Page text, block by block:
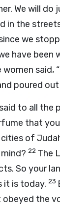
We will do
in the
we
have been
women said,
poured
to all the
that
cities of
22 The
So your
it is today. 23
obeyed the